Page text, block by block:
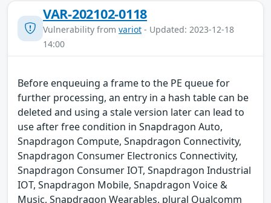
VAR-202102-0118
Vulnerability from variot - Updated: 2023-12-18
14:00
Before enqueuing a frame to the PE queue for
further processing, an entry in a hash table can be
deleted and using a stale version later can lead to
use after free condition in Snapdragon Auto,
Snapdragon Compute, Snapdragon Connectivity,
Snapdragon Consumer Electronics Connectivity,
Snapdragon Consumer IOT, Snapdragon Industrial
IOT, Snapdragon Mobile, Snapdragon Voice &
Music, Snapdragon Wearables. plural Qualcomm